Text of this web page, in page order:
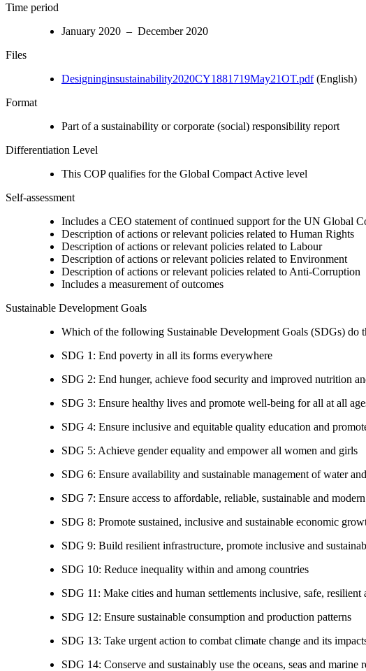
Time period
January 2020 – December 2020
Files
Designinginsustainability2020CY1881719May21OT.pdf(English)
Format
Part of a sustainability or corporate (social) responsibility report
Differentiation Level
This COP qualifies for the Global Compact Active level
Self-assessment
Includes a CEO statement of continued support for the UN Global
Description of actions or relevant policies related to Human Rights
Description of actions or relevant policies related to Labour
Description of actions or relevant policies related to Environment
Description of actions or relevant policies related to Anti-Corruption
Includes a measurement of outcomes
Sustainable Development Goals
Which of the following Sustainable Development Goals (SDGs) do
SDG 1: End poverty in all its forms everywhere
SDG 2: End hunger, achieve food security and improved nutrition
SDG 3: Ensure healthy lives and promote well-being for all at all
SDG 4: Ensure inclusive and equitable quality education and
SDG 5: Achieve gender equality and empower all women and girls
SDG 6: Ensure availability and sustainable management of water
SDG 7: Ensure access to affordable, reliable, sustainable and
SDG 8: Promote sustained, inclusive and sustainable economic
SDG 9: Build resilient infrastructure, promote inclusive and
SDG 10: Reduce inequality within and among countries
SDG 11: Make cities and human settlements inclusive, safe, resilient
SDG 12: Ensure sustainable consumption and production patterns
SDG 13: Take urgent action to combat climate change and its
SDG 14: Conserve and sustainably use the oceans, seas and marine